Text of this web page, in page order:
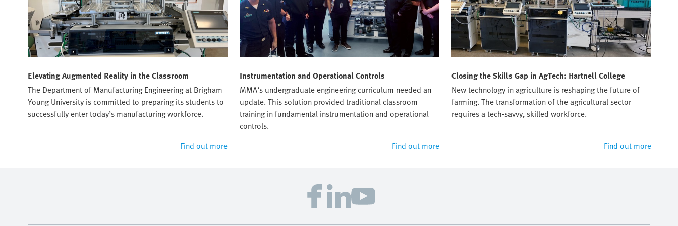
Elevating Augmented Reality in the Classroom
The Department of Manufacturing Engineering at Brigham
Young University is committed to preparing its students to
successfully enter today’s manufacturing workforce.
Find out more
Instrumentation and Operational Controls
MMA’s undergraduate engineering curriculum needed an
update. This solution provided traditional classroom
training in fundamental instrumentation and operational
controls.
Find out more
Closing the Skills Gap in AgTech: Hartnell College
New technology in agriculture is reshaping the future of
farming. The transformation of the agricultural sector
requires a tech-savvy, skilled workforce.
Find out more